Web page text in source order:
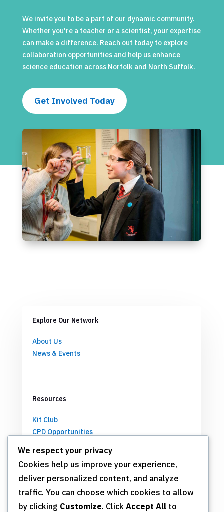
We invite you to be a part of our dynamic community.
Whether you're a teacher or a scientist, your expertise
can make a difference. Reach out today to explore
collaboration opportunities and help us enhance
science education across Norfolk and North Suffolk.
Get Involved Today
Explore Our Network
About Us
News & Events
Resources
Kit Club
CPD Opportunities
Get Involved
We respect your privacy
Cookies help us improve your experience,
deliver personalized content, and analyze
traffic. You can choose which cookies to allow
by clicking Customize. Click Accept All to